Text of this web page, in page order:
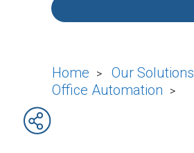
Home > Our Solutions
Office Automation >